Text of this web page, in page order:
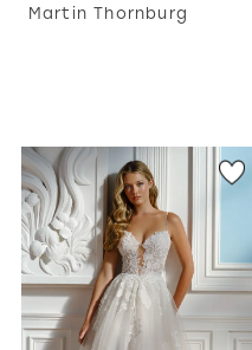
Martin Thornburg